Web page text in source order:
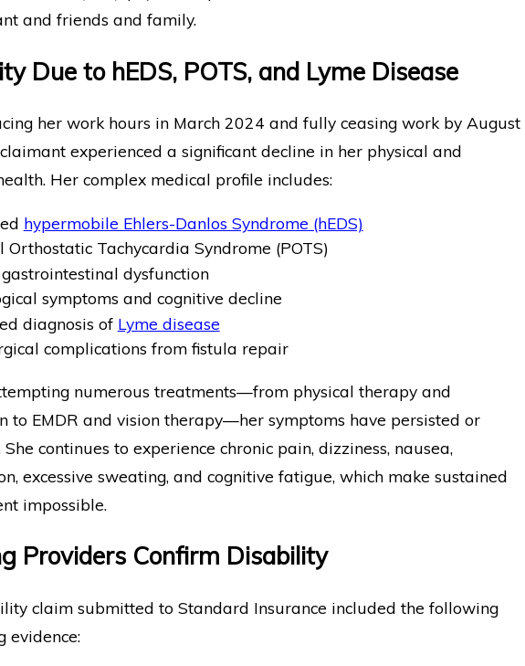
and friends and family.
Due to hEDS, POTS, and Lyme Disease
her work hours in March 2024 and fully ceasing work by August
experienced a significant decline in her physical and
Her complex medical profile includes:
hypermobile Ehlers-Danlos Syndrome (hEDS)
Orthostatic Tachycardia Syndrome (POTS)
dysfunction
symptoms and cognitive decline
diagnosis of Lyme disease
complications from fistula repair
numerous treatments—from physical therapy and
to EMDR and vision therapy—her symptoms have persisted or
She continues to experience chronic pain, dizziness, nausea,
excessive sweating, and cognitive fatigue, which make sustained
impossible.
Providers Confirm Disability
claim submitted to Standard Insurance included the following
evidence: